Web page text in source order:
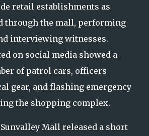
retail establishments as
through the mall, performing
interviewing witnesses.
on social media showed a
of patrol cars, officers
gear, and flashing emergency
the shopping complex.
Mall released a short